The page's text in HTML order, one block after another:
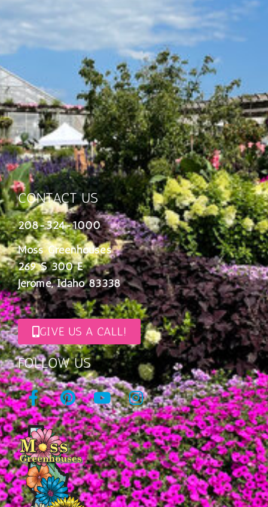
FOLLOW US
CONTACT US
208-324-1000
Moss Greenhouses
269 S 300 E
Jerome, Idaho 83338
GIVE US A CALL!